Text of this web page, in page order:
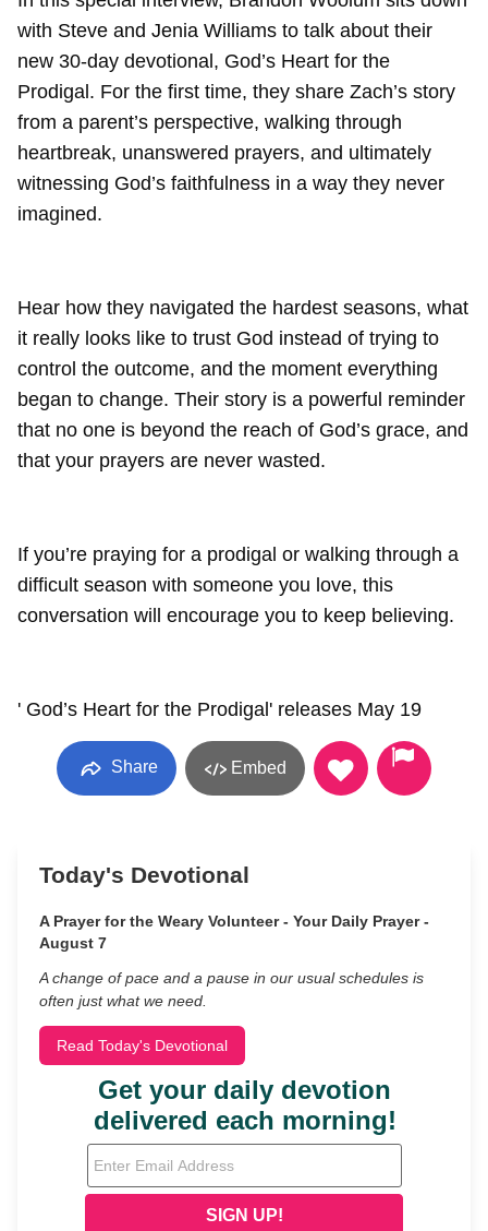
with Steve and Jenia Williams to talk about their
new 30-day devotional, God’s Heart for the
Prodigal. For the first time, they share Zach’s story
from a parent’s perspective, walking through
heartbreak, unanswered prayers, and ultimately
witnessing God’s faithfulness in a way they never
imagined.
Hear how they navigated the hardest seasons, what
it really looks like to trust God instead of trying to
control the outcome, and the moment everything
began to change. Their story is a powerful reminder
that no one is beyond the reach of God’s grace, and
that your prayers are never wasted.
If you’re praying for a prodigal or walking through a
difficult season with someone you love, this
conversation will encourage you to keep believing.
' God’s Heart for the Prodigal' releases May 19
Share Embed
Today's Devotional
A Prayer for the Weary Volunteer - Your Daily Prayer -
August 7
A change of pace and a pause in our usual schedules is
often just what we need.
Read Today's Devotional